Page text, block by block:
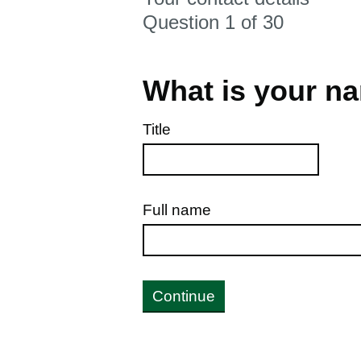
Question 1 of 30
What is your
Title
Full name
Continue